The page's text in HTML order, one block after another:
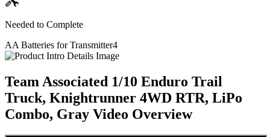
Needed to Complete
AA Batteries for Transmitter4
Team Associated 1/10 Enduro Trail
Truck, Knightrunner 4WD RTR, LiPo
Combo, Gray Video Overview